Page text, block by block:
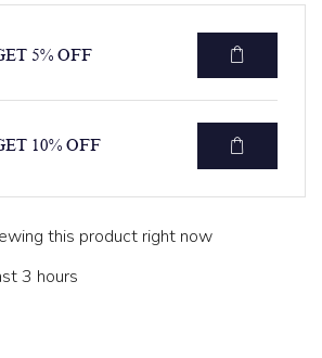
5% OFF
10% OFF
this product right now
3 hours